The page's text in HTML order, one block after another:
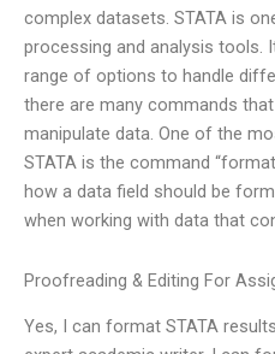
complex datasets. STATA is
processing and analysis tools.
range of options to handle
there are many commands
manipulate data. One of the
STATA is the command
how a data field should be
when working with data that
Proofreading & Editing For
Yes, I can format STATA